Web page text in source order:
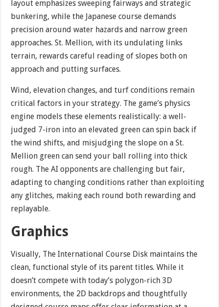
layout emphasizes sweeping fairways and strategic
bunkering, while the Japanese course demands
precision around water hazards and narrow green
approaches. St. Mellion, with its undulating links
terrain, rewards careful reading of slopes both on
approach and putting surfaces.
Wind, elevation changes, and turf conditions remain
critical factors in your strategy. The game’s physics
engine models these elements realistically: a well-
judged 7-iron into an elevated green can spin back if
the wind shifts, and misjudging the slope on a St.
Mellion green can send your ball rolling into thick
rough. The AI opponents are challenging but fair,
adapting to changing conditions rather than exploiting
any glitches, making each round both rewarding and
replayable.
Graphics
Visually, The International Course Disk maintains the
clean, functional style of its parent titles. While it
doesn’t compete with today’s polygon-rich 3D
environments, the 2D backdrops and thoughtfully